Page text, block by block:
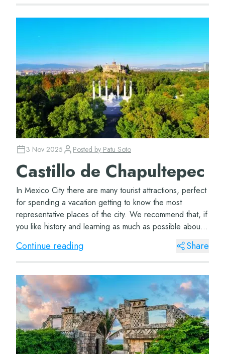
3 Nov 2025 Posted by Patu Soto
Castillo de Chapultepec
In Mexico City there are many tourist attractions, perfect
for spending a vacation getting to know the most
representative places of the city. We recommend that, if
you like history and learning as much as possible about
the places you visit, you hea...
Continue reading Share